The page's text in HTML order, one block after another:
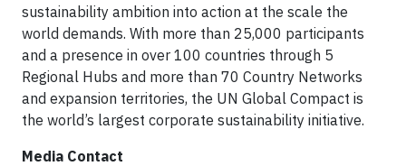
sustainability ambition into action at the scale the
world demands. With more than 25,000 participants
and a presence in over 100 countries through 5
Regional Hubs and more than 70 Country Networks
and expansion territories, the UN Global Compact is
the world’s largest corporate sustainability initiative.
Media Contact